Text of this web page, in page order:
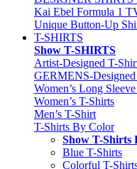
Kai Ebel Formula 1
Unique Button-Up
T-SHIRTS
Show T-SHIRTS
Artist-Designed T-
GERMENS-
Women’s Long
Women’s T-Shirts
Men’s T-Shirt
T-Shirts By Color
Show T-Shirts
Blue T-Shirts
Colorful T-